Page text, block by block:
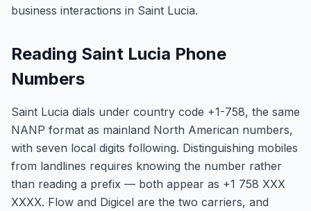
business interactions in Saint Lucia.
Reading Saint Lucia Phone
Numbers
Saint Lucia dials under country code +1-758, the same
NANP format as mainland North American numbers,
with seven local digits following. Distinguishing mobiles
from landlines requires knowing the number rather
than reading a prefix — both appear as +1 758 XXX
XXXX. Flow and Digicel are the two carriers, and